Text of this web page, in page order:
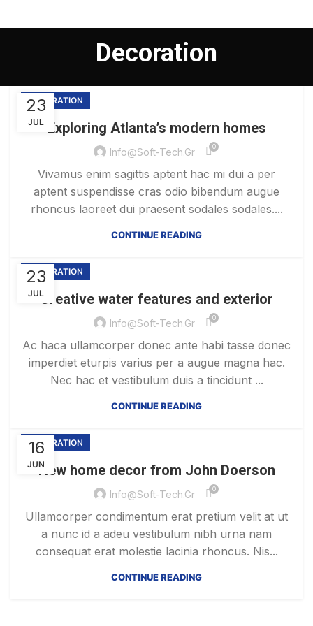
Decoration
23
JUL
DECORATION
Exploring Atlanta’s modern homes
Info@soft-Tech.gr 0
Vivamus enim sagittis aptent hac mi dui a per
aptent suspendisse cras odio bibendum augue
rhoncus laoreet dui praesent sodales sodales....
CONTINUE READING
23
JUL
DECORATION
Creative water features and exterior
Info@soft-Tech.gr 0
Ac haca ullamcorper donec ante habi tasse donec
imperdiet eturpis varius per a augue magna hac.
Nec hac et vestibulum duis a tincidunt ...
CONTINUE READING
16
JUN
DECORATION
New home decor from John Doerson
Info@soft-Tech.gr 0
Ullamcorper condimentum erat pretium velit at ut
a nunc id a adeu vestibulum nibh urna nam
consequat erat molestie lacinia rhoncus. Nis...
CONTINUE READING